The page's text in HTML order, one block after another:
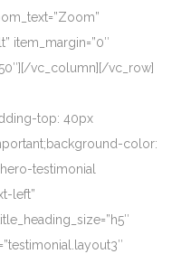
item_margin=”0″
vc_column][/vc_row]
top: 40px
color:
testimonial
left”